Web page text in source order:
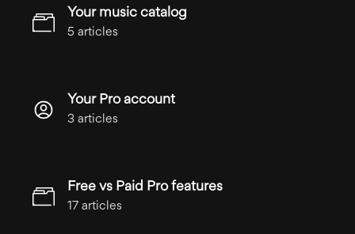
Your music catalog
5 articles
Your Pro account
3 articles
Free vs Paid Pro features
17 articles